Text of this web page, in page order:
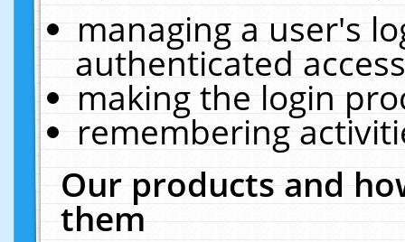
managing a user's
authenticated
making the login
remembering
Our products and
them